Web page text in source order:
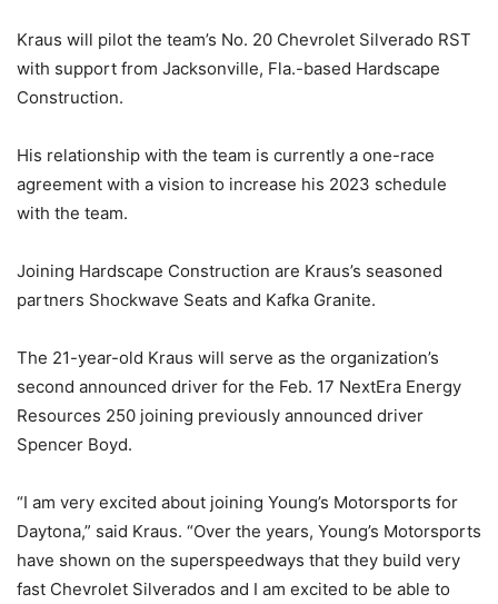
Kraus will pilot the team’s No. 20 Chevrolet Silverado RST
with support from Jacksonville, Fla.-based Hardscape
Construction.
His relationship with the team is currently a one-race
agreement with a vision to increase his 2023 schedule
with the team.
Joining Hardscape Construction are Kraus’s seasoned
partners Shockwave Seats and Kafka Granite.
The 21-year-old Kraus will serve as the organization’s
second announced driver for the Feb. 17 NextEra Energy
Resources 250 joining previously announced driver
Spencer Boyd.
“I am very excited about joining Young’s Motorsports for
Daytona,” said Kraus. “Over the years, Young’s Motorsports
have shown on the superspeedways that they build very
fast Chevrolet Silverados and I am excited to be able to